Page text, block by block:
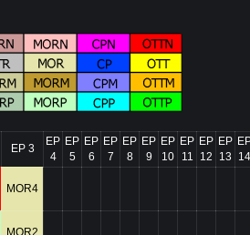
EP 3
EP
4
EP
5
EP
6
EP
7
EP
8
EP
9
EP
10
EP
11
EP
12
EP
13
14
MOR4
MOR2